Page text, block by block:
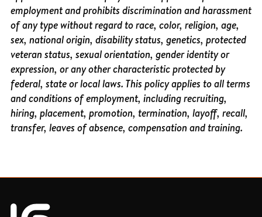
employment and prohibits discrimination and harassment
of any type without regard to race, color, religion, age,
sex, national origin, disability status, genetics, protected
veteran status, sexual orientation, gender identity or
expression, or any other characteristic protected by
federal, state or local laws. This policy applies to all terms
and conditions of employment, including recruiting,
hiring, placement, promotion, termination, layoff, recall,
transfer, leaves of absence, compensation and training.